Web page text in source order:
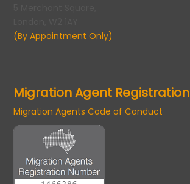
(By Appointment Only)
Migration Agent Registration
Migration Agents Code of Conduct